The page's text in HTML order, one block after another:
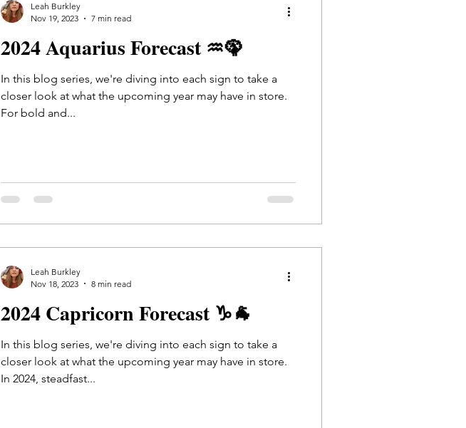
2024 Aquarius Forecast ♒🦚
In this blog series, we're diving into each sign to take a
closer look at what the upcoming year may have in store.
For bold and...
Leah Burkley
Nov 19, 2023
7 min read
2024 Capricorn Forecast ♑🐐
In this blog series, we're diving into each sign to take a
closer look at what the upcoming year may have in store.
In 2024, steadfast...
Leah Burkley
Nov 18, 2023
8 min read